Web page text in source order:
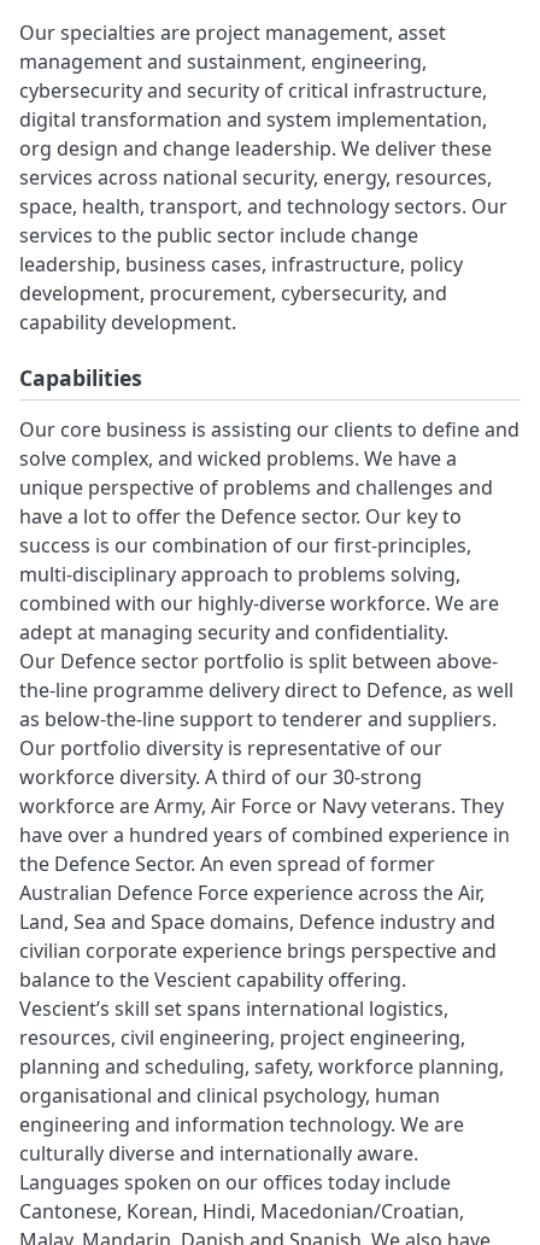
Our specialties are project management, asset
management and sustainment, engineering,
cybersecurity and security of critical infrastructure,
digital transformation and system implementation,
org design and change leadership. We deliver these
services across national security, energy, resources,
space, health, transport, and technology sectors. Our
services to the public sector include change
leadership, business cases, infrastructure, policy
development, procurement, cybersecurity, and
capability development.
Capabilities
Our core business is assisting our clients to define and
solve complex, and wicked problems. We have a
unique perspective of problems and challenges and
have a lot to offer the Defence sector. Our key to
success is our combination of our first-principles,
multi-disciplinary approach to problems solving,
combined with our highly-diverse workforce. We are
adept at managing security and confidentiality.
Our Defence sector portfolio is split between above-
the-line programme delivery direct to Defence, as well
as below-the-line support to tenderer and suppliers.
Our portfolio diversity is representative of our
workforce diversity. A third of our 30-strong
workforce are Army, Air Force or Navy veterans. They
have over a hundred years of combined experience in
the Defence Sector. An even spread of former
Australian Defence Force experience across the Air,
Land, Sea and Space domains, Defence industry and
civilian corporate experience brings perspective and
balance to the Vescient capability offering.
Vescient’s skill set spans international logistics,
resources, civil engineering, project engineering,
planning and scheduling, safety, workforce planning,
organisational and clinical psychology, human
engineering and information technology. We are
culturally diverse and internationally aware.
Languages spoken on our offices today include
Cantonese, Korean, Hindi, Macedonian/Croatian,